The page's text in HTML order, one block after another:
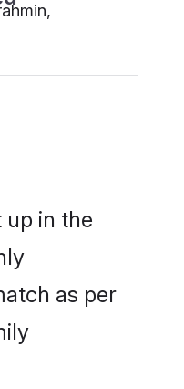
in the
as per